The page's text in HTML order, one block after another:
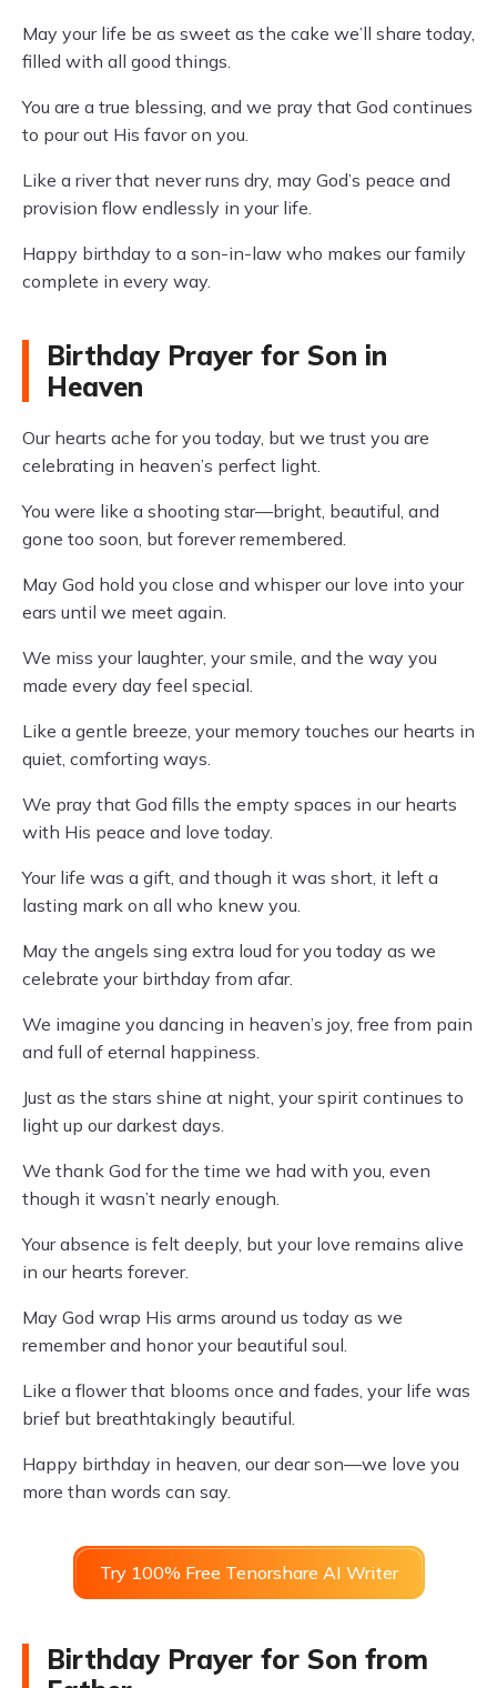
May your life be as sweet as the cake we’ll share today,
filled with all good things.
You are a true blessing, and we pray that God continues
to pour out His favor on you.
Like a river that never runs dry, may God’s peace and
provision flow endlessly in your life.
Happy birthday to a son-in-law who makes our family
complete in every way.
Birthday Prayer for Son in
Heaven
Our hearts ache for you today, but we trust you are
celebrating in heaven’s perfect light.
You were like a shooting star—bright, beautiful, and
gone too soon, but forever remembered.
May God hold you close and whisper our love into your
ears until we meet again.
We miss your laughter, your smile, and the way you
made every day feel special.
Like a gentle breeze, your memory touches our hearts in
quiet, comforting ways.
We pray that God fills the empty spaces in our hearts
with His peace and love today.
Your life was a gift, and though it was short, it left a
lasting mark on all who knew you.
May the angels sing extra loud for you today as we
celebrate your birthday from afar.
We imagine you dancing in heaven’s joy, free from pain
and full of eternal happiness.
Just as the stars shine at night, your spirit continues to
light up our darkest days.
We thank God for the time we had with you, even
though it wasn’t nearly enough.
Your absence is felt deeply, but your love remains alive
in our hearts forever.
May God wrap His arms around us today as we
remember and honor your beautiful soul.
Like a flower that blooms once and fades, your life was
brief but breathtakingly beautiful.
Happy birthday in heaven, our dear son—we love you
more than words can say.
Try 100% Free Tenorshare AI Writer
Birthday Prayer for Son from